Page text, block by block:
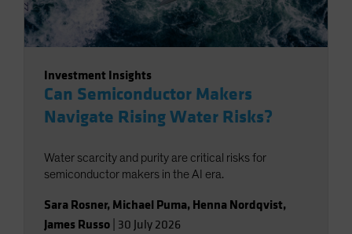
Investment Insights
Can Semiconductor Makers
Navigate Rising Water Risks?
Water scarcity and purity are critical risks for
semiconductor makers in the AI era.
Sara Rosner, Michael Puma, Henna Nordqvist,
James Russo 30 July 2026